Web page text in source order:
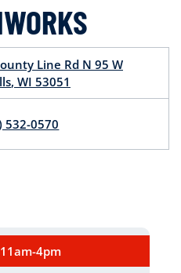
Line Rd N 95 W
, WI 53051
532-0570
11am-4pm